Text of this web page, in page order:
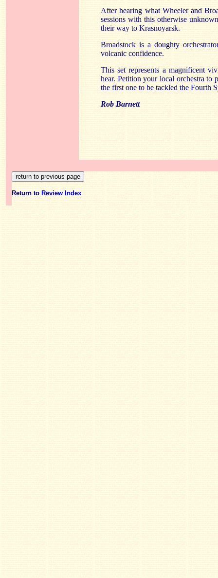
After hearing what Wheeler and
sessions with this otherwise
their way to Krasnoyarsk.
Broadstock is a doughty
volcanic confidence.
This set represents a magnificent
hear. Petition your local orchestra to
the first one to be tackled the Fourth
Rob Barnett
Return to Review Index